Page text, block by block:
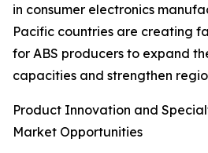
in consumer electronics
Pacific countries are creating
for ABS producers to expand
capacities and strengthen
Product Innovation and
Market Opportunities